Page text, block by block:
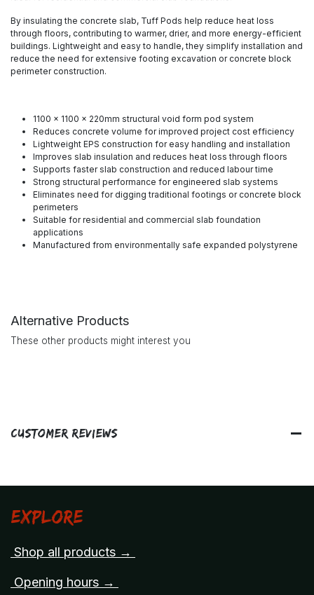
By insulating the concrete slab, Tuff Pods help reduce heat loss
through floors, contributing to warmer, drier, and more energy-efficient
buildings. Lightweight and easy to handle, they simplify installation and
reduce the need for extensive footing excavation or concrete block
perimeter construction.
1100 x 1100 x 220mm structural void form pod system
Reduces concrete volume for improved project cost efficiency
Lightweight EPS construction for easy handling and installation
Improves slab insulation and reduces heat loss through floors
Supports faster slab construction and reduced labour time
Strong structural performance for engineered slab systems
Eliminates need for digging traditional footings or concrete block
perimeters
Suitable for residential and commercial slab foundation
applications
Manufactured from environmentally safe expanded polystyrene
Alternative Products
These other products might interest you
Customer Reviews
Explore
Shop all products →
Opening hours →